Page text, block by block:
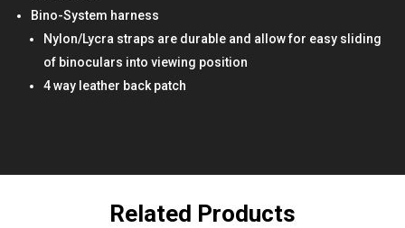
Bino-System harness
Nylon/Lycra straps are durable and allow for easy sliding
of binoculars into viewing position
4 way leather back patch
Related Products